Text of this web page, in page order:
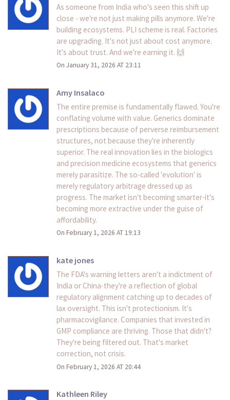
As someone from India who's seen this shift up
close - we're not just making pills anymore. We're
building ecosystems. PLI scheme is real. Factories
are upgrading. It's not just about cost anymore.
It's about trust. And we're earning it. 🙌
On January 31, 2026 AT 23:11
Amy Insalaco
The entire premise is fundamentally flawed. You're
conflating volume with value. Generics dominate
prescriptions because of perverse reimbursement
structures, not because they're inherently
superior. The real innovation lies in the biologics
and precision medicine ecosystems that generics
merely parasitize. The so-called 'evolution' is
merely regulatory arbitrage dressed up as
progress. The market isn't becoming smarter-it's
becoming more extractive under the guise of
affordability.
On February 1, 2026 AT 19:13
kate jones
The FDA's warning letters aren't a indictment of
India or China-they're a reflection of global
regulatory alignment catching up to decades of
lax oversight. This isn't protectionism. It's
pharmacovigilance. Companies that invested in
GMP compliance are thriving. Those that didn't?
They're being filtered out. That's market
correction, not crisis.
On February 1, 2026 AT 20:44
Kathleen Riley